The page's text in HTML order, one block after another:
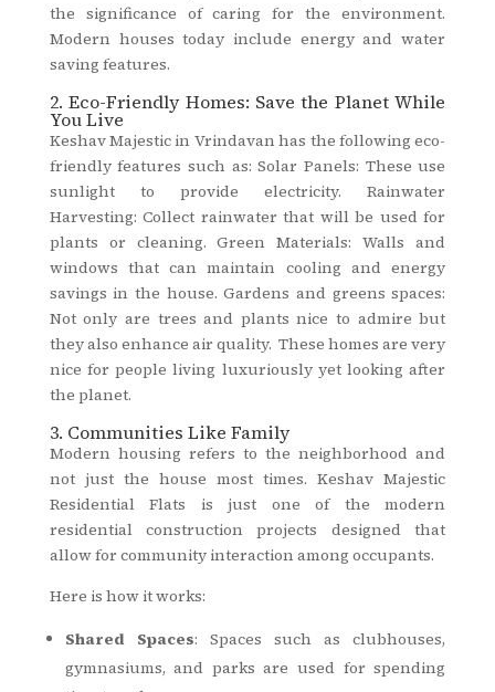
the significance of caring for the environment.
Modern houses today include energy and water
saving features.
2. Eco-Friendly Homes: Save the Planet While
You Live
Keshav Majestic in Vrindavan has the following eco-
friendly features such as: Solar Panels: These use
sunlight to provide electricity. Rainwater
Harvesting: Collect rainwater that will be used for
plants or cleaning. Green Materials: Walls and
windows that can maintain cooling and energy
savings in the house. Gardens and greens spaces:
Not only are trees and plants nice to admire but
they also enhance air quality. These homes are very
nice for people living luxuriously yet looking after
the planet.
3. Communities Like Family
Modern housing refers to the neighborhood and
not just the house most times. Keshav Majestic
Residential Flats is just one of the modern
residential construction projects designed that
allow for community interaction among occupants.
Here is how it works:
Shared Spaces: Spaces such as clubhouses,
gymnasiums, and parks are used for spending